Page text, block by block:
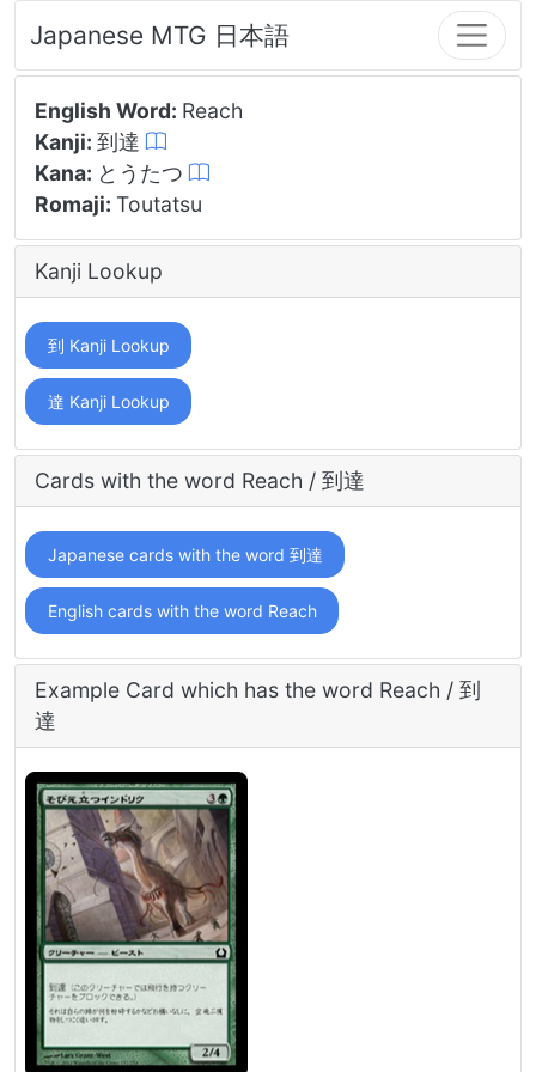
Japanese MTG 日本語
English Word: Reach
Kanji: 到達
Kana: とうたつ
Romaji: Toutatsu
Kanji Lookup
到 Kanji Lookup
達 Kanji Lookup
Cards with the word Reach / 到達
Japanese cards with the word 到達
English cards with the word Reach
Example Card which has the word Reach / 到
達